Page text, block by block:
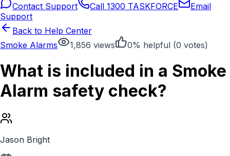
Contact Support Call 1300 TASKFORCE
Email
Support
Back to Help Center
Smoke Alarms
1,856 views 0% helpful (0 votes)
What is included in a Smoke
Alarm safety check?
Jason Bright